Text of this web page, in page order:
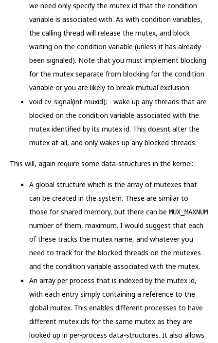
we need only specify the mutex id that the condition
variable is associated with. As with condition variables,
the calling thread will release the mutex, and block
waiting on the condition variable (unless it has already
been signaled). Note that you must implement blocking
for the mutex separate from blocking for the condition
variable or you are likely to break mutual exclusion.
void cv_signal(int muxid); - wake up any threads that are
blocked on the condition variable associated with the
mutex identified by its mutex id. This doesnt alter the
mutex at all, and only wakes up any blocked threads.
This will, again require some data-structures in the kernel:
A global structure which is the array of mutexes that
can be created in the system. These are similar to
those for shared memory, but there can be MUX_MAXNUM
number of them, maximum. I would suggest that each
of these tracks the mutex name, and whatever you
need to track for the blocked threads on the mutexes
and the condition variable associated with the mutex.
An array per process that is indexed by the mutex id,
with each entry simply containing a reference to the
global mutex. This enables different processes to have
different mutex ids for the same mutex as they are
looked up in per-process data-structures. It also allows